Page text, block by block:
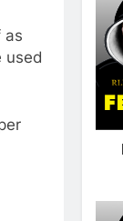
as
used